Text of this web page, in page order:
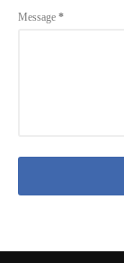
Message *